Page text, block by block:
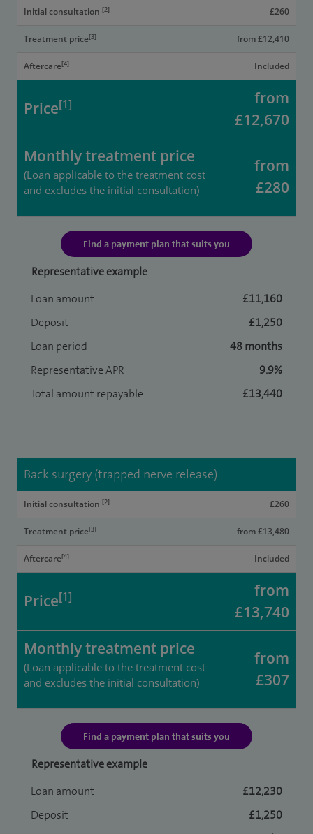
Initial consultation [2] £260
Treatment price[3] from £12,410
Aftercare[4] Included
Price[1]
from
£12,670
Monthly treatment price
(Loan applicable to the treatment cost
and excludes the initial consultation)
from
£280
Find a payment plan that suits you
Representative example
Loan amount
£11,160
Deposit
£1,250
Loan period
48 months
Representative APR
9.9%
Total amount repayable
£13,440
Back surgery (trapped nerve release)
Initial consultation [2] £260
Treatment price[3] from £13,480
Aftercare[4] Included
Price[1]
from
£13,740
Monthly treatment price
(Loan applicable to the treatment cost
and excludes the initial consultation)
from
£307
Find a payment plan that suits you
Representative example
Loan amount
£12,230
Deposit
£1,250